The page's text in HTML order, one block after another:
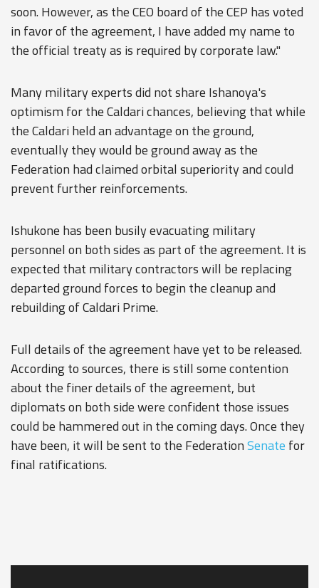
soon. However, as the CEO board of the CEP has voted
in favor of the agreement, I have added my name to
the official treaty as is required by corporate law."
Many military experts did not share Ishanoya's
optimism for the Caldari chances, believing that while
the Caldari held an advantage on the ground,
eventually they would be ground away as the
Federation had claimed orbital superiority and could
prevent further reinforcements.
Ishukone has been busily evacuating military
personnel on both sides as part of the agreement. It is
expected that military contractors will be replacing
departed ground forces to begin the cleanup and
rebuilding of Caldari Prime.
Full details of the agreement have yet to be released.
According to sources, there is still some contention
about the finer details of the agreement, but
diplomats on both side were confident those issues
could be hammered out in the coming days. Once they
have been, it will be sent to the FederationSenate for
final ratifications.